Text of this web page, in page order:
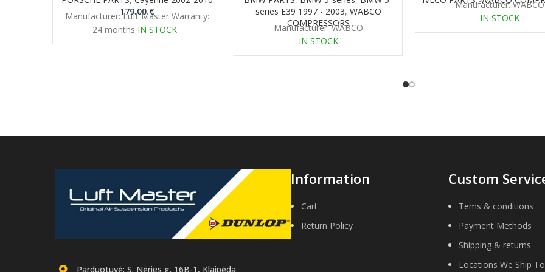
179.00€
Manufacturer: Luft Master Warranty:
24 months IN STOCK
series E39 1997 - 2003, WABCO
COMPRESSORS
Manufacturer: WABCO
IN STOCK
Manufacturer: WABCO
IN STOCK
Parduotuvė: S. Nėries g. 16B-1, Klaipėda
Information
Cart
Return Policy
Custom
Tems & conditions
Payment Methods
Shipping & returns
Locations We Ship To